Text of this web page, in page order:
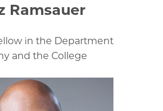
Ramsauer
in the Department
and the College